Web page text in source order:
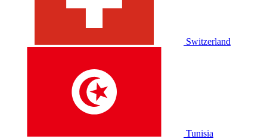
Switzerland
Tunisia